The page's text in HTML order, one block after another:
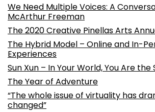
We Need Multiple Voices: A
McArthur Freeman
The 2020 Creative Pinellas Arts
The Hybrid Model – Online and In-
Experiences
Sun Xun – In Your World, You Are the
The Year of Adventure
“The whole issue of virtuality has
changed”